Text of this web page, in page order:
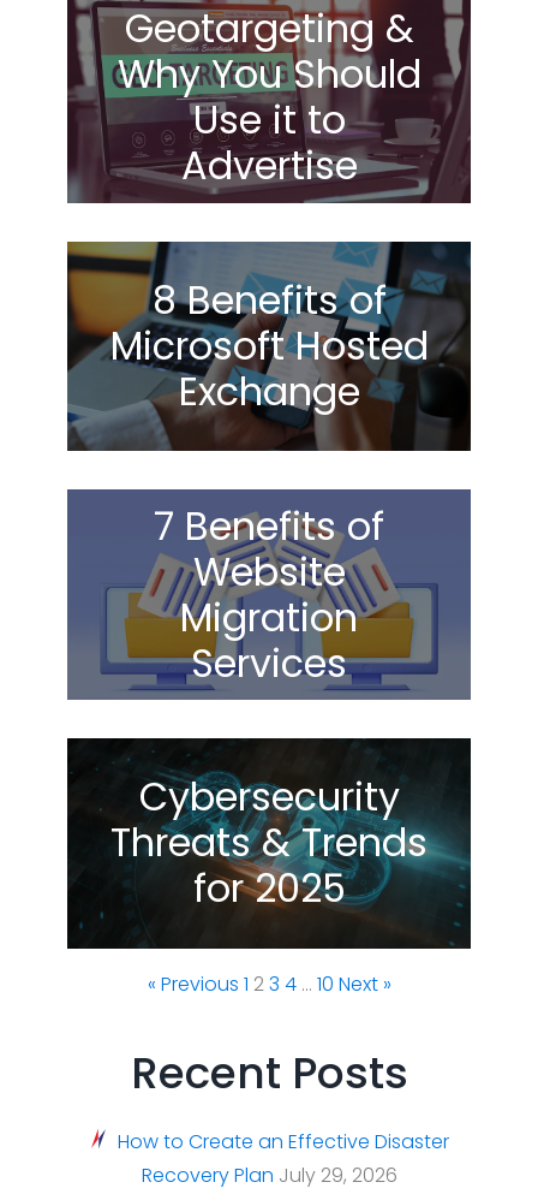
Geotargeting &
Why You Should
Use it to
Advertise
8 Benefits of
Microsoft Hosted
Exchange
7 Benefits of
Website
Migration
Services
Cybersecurity
Threats & Trends
for 2025
« Previous 1 23 4 … 10 Next »
Recent Posts
How to Create an Effective Disaster
Recovery Plan July 29, 2026